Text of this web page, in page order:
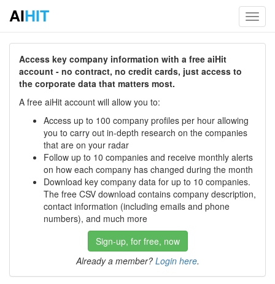
AIHIT
Access key company information with a free aiHit
account - no contract, no credit cards, just access to
the corporate data that matters most.
A free aiHit account will allow you to:
Access up to 100 company profiles per hour allowing
you to carry out in-depth research on the companies
that are on your radar
Follow up to 10 companies and receive monthly alerts
on how each company has changed during the month
Download key company data for up to 10 companies.
The free CSV download contains company description,
contact information (including emails and phone
numbers), and much more
Sign-up, for free, now
Already a member? Login here.